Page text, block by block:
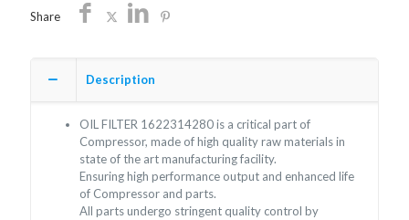
Share
Description
OIL FILTER 1622314280 is a critical part of
Compressor, made of high quality raw materials in
state of the art manufacturing facility.
Ensuring high performance output and enhanced life
of Compressor and parts.
All parts undergo stringent quality control by